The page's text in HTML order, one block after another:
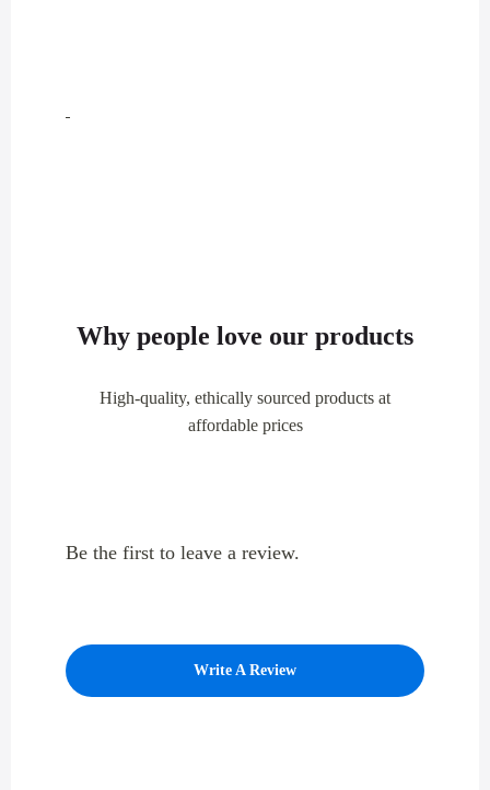
Why people love our products
High-quality, ethically sourced products at
affordable prices
Be the first to leave a review.
Write A Review